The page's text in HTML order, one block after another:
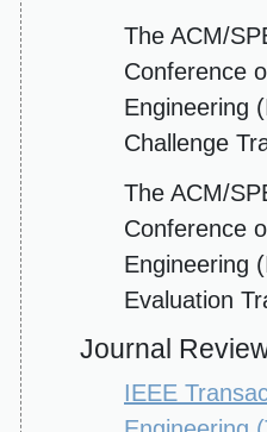
The ACM/
Conference
Engineering
Challenge
The ACM/
Conference
Engineering
Evaluation
Journal
IEEE